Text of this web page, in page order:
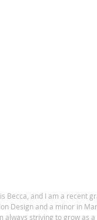
Becca, and I am a recent
Design and a minor in
always striving to grow as